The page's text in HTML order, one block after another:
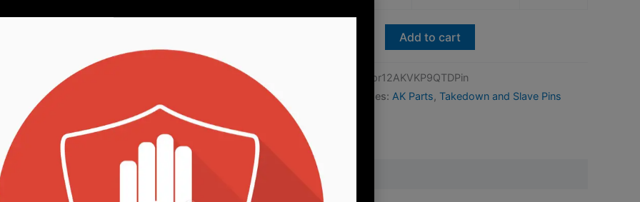
Add to cart
Vepr12AKVKP9QTDPin
Categories: AK Parts, Takedown and Slave Pins
Description Reviews (2)